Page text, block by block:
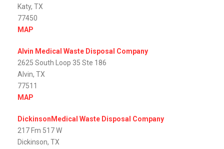
Katy, TX
77450
MAP
Alvin Medical Waste Disposal Company
2625 South Loop 35 Ste 186
Alvin, TX
77511
MAP
DickinsonMedical Waste Disposal Company
217 Fm 517 W
Dickinson, TX